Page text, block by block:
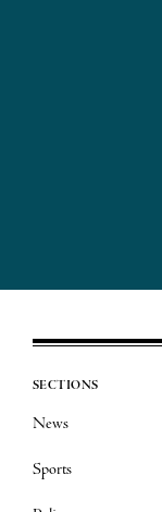
SECTIONS
News
Sports